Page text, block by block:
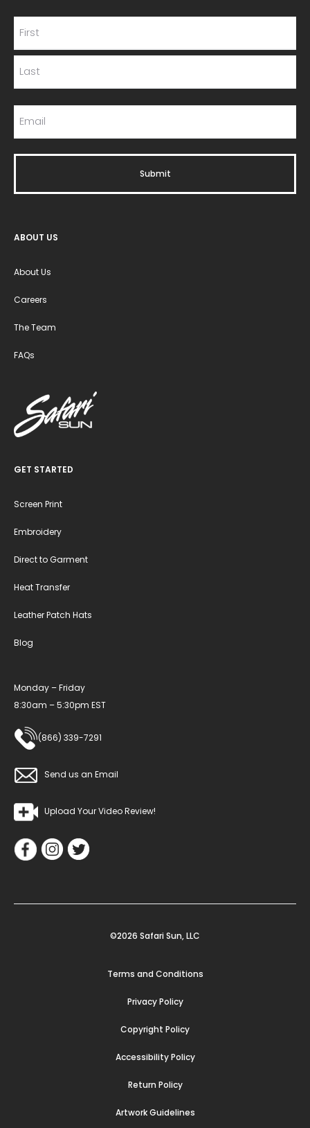
ABOUT US
About Us
Careers
The Team
FAQs
GET STARTED
Screen Print
Embroidery
Direct to Garment
Heat Transfer
Leather Patch Hats
Blog
Monday – Friday
8:30am – 5:30pm EST
(866) 339-7291
Send us an Email
Upload Your Video Review!
©2026 Safari Sun, LLC
Terms and Conditions
Privacy Policy
Copyright Policy
Accessibility Policy
Return Policy
Artwork Guidelines